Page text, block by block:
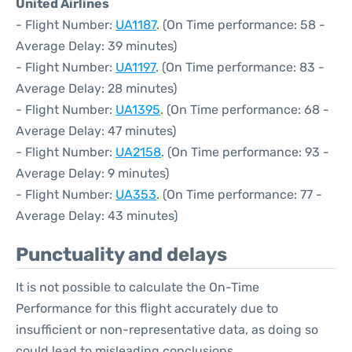
United Airlines
- Flight Number: UA1187. (On Time performance: 58 -
Average Delay: 39 minutes)
- Flight Number: UA1197. (On Time performance: 83 -
Average Delay: 28 minutes)
- Flight Number: UA1395. (On Time performance: 68 -
Average Delay: 47 minutes)
- Flight Number: UA2158. (On Time performance: 93 -
Average Delay: 9 minutes)
- Flight Number: UA353. (On Time performance: 77 -
Average Delay: 43 minutes)
Punctuality and delays
It is not possible to calculate the On-Time
Performance for this flight accurately due to
insufficient or non-representative data, as doing so